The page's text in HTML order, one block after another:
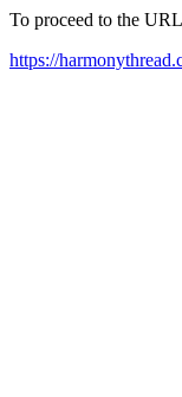
To proceed to the
https://